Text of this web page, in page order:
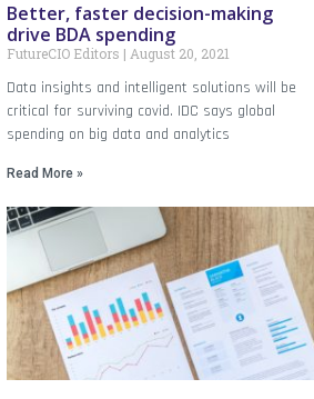
Better, faster decision-making
drive BDA spending
FutureCIO Editors August 20, 2021
Data insights and intelligent solutions will be
critical for surviving covid. IDC says global
spending on big data and analytics
Read More »